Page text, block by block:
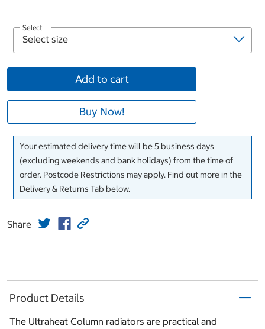
Select
Add to cart
Buy Now!
Your estimated delivery time will be 5 business days
(excluding weekends and bank holidays) from the time of
order. Postcode Restrictions may apply. Find out more in the
Delivery & Returns Tab below.
Share
Product Details
The Ultraheat Column radiators are practical and